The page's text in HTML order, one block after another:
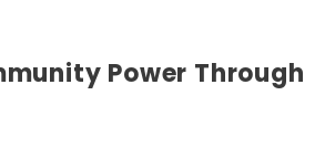
Power Through